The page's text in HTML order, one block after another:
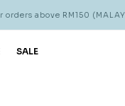
above RM150 (MALAYSIA)
SALE